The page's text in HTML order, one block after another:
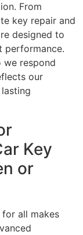
From
key repair and
designed to
performance.
we respond
our
Key
or
all makes